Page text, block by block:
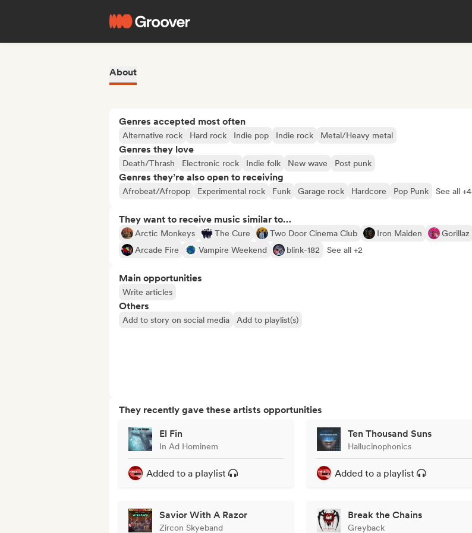
About
Genres accepted most often
Alternative rock Hard rock Indie pop Indie rock Metal/Heavy metal
Genres they love
Death/Thrash Electronic rock Indie folk New wave Post punk
Genres they’re also open to receiving
Afrobeat/Afropop Experimental rock Funk Garage rock Hardcore Pop Punk See all +4
They want to receive music similar to…
Arctic Monkeys The Cure Two Door Cinema Club Iron Maiden
Gorillaz
Arcade Fire
Vampire Weekend blink-182 See all +2
Main opportunities
Write articles
Others
Add to story on social media Add to playlist(s)
They recently gave these artists opportunities
El Fin
In Ad Hominem
Added to a playlist
Ten Thousand Suns
Hallucinophonics
Added to a playlist
Savior With A Razor
Zircon Skyeband
Break the Chains
Greyback